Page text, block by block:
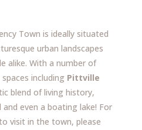
Town is ideally situated
urban landscapes
alike. With a number of
including Pittville
blend of living history,
and even a boating lake! For
visit in the town, please